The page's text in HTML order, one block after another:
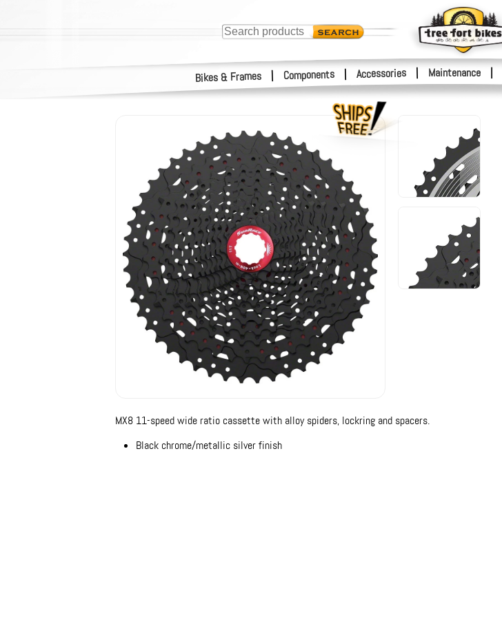
Bikes & Frames | Components | Accessories | Maintenance
MX8 11-speed wide ratio cassette with alloy spiders, lockring and spacers.
Black chrome/metallic silver finish